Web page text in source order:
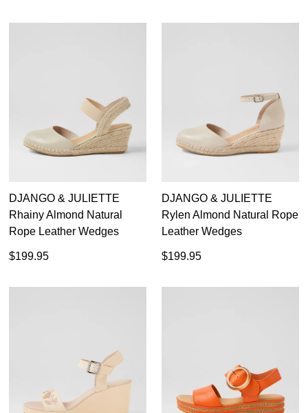
DJANGO & JULIETTE
Rhainy Almond Natural
Rope Leather Wedges
$199.95
DJANGO & JULIETTE
Rylen Almond Natural Rope
Leather Wedges
$199.95